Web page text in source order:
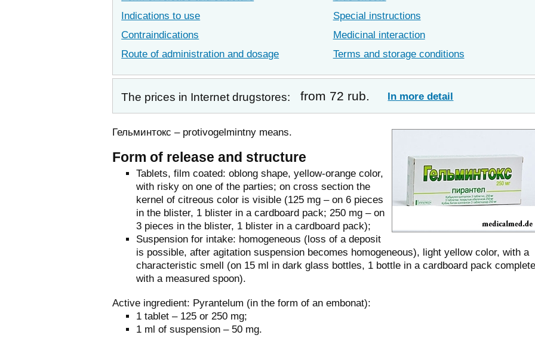
Indications to use
Contraindications
Route of administration and dosage
Special instructions
Medicinal interaction
Terms and storage conditions
The prices in Internet drugstores: from 72 rub. In more detail
Гельминтокс – protivogelmintny means.
Form of release and structure
Tablets, film coated: oblong shape, yellow-orange color,
with risky on one of the parties; on cross section the
kernel of citreous color is visible (125 mg – on 6 pieces
in the blister, 1 blister in a cardboard pack; 250 mg – on
3 pieces in the blister, 1 blister in a cardboard pack);
Suspension for intake: homogeneous (loss of a deposit
is possible, after agitation suspension becomes homogeneous), light yellow color, with a
characteristic smell (on 15 ml in dark glass bottles, 1 bottle in a cardboard pack complete
with a measured spoon).
Active ingredient: Pyrantelum (in the form of an embonat):
1 tablet – 125 or 250 mg;
1 ml of suspension – 50 mg.